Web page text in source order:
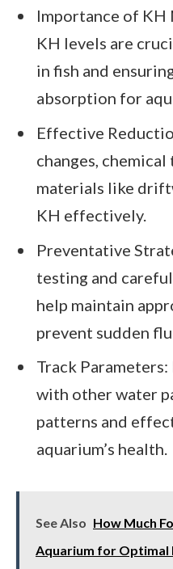
Importance of KH
KH levels are
in fish and
absorption for
Effective
changes,
materials like
KH effectively.
Preventative
testing and
help maintain
prevent sudden
Track
with other water
patterns and
aquarium’s health.
See Also How Much
Aquarium for Optimal